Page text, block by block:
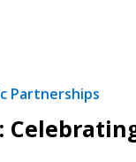
Partnerships